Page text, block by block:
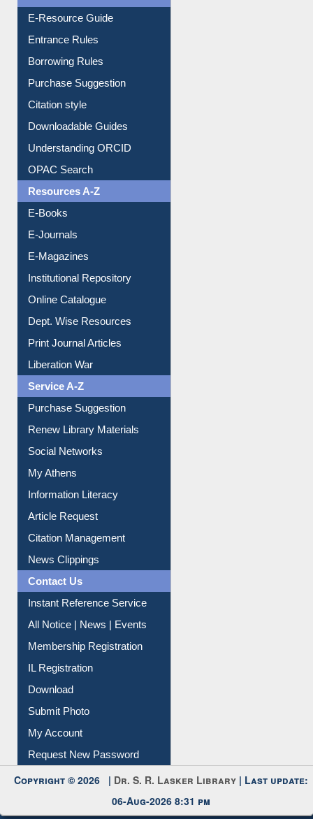
Events
User Guides A-Z
E-Resource Guide
Entrance Rules
Borrowing Rules
Purchase Suggestion
Citation style
Downloadable Guides
Understanding ORCID
OPAC Search
Resources A-Z
E-Books
E-Journals
E-Magazines
Institutional Repository
Online Catalogue
Dept. Wise Resources
Print Journal Articles
Liberation War
Service A-Z
Purchase Suggestion
Renew Library Materials
Social Networks
My Athens
Information Literacy
Article Request
Citation Management
News Clippings
Contact Us
Instant Reference Service
All Notice | News | Events
Membership Registration
IL Registration
Download
Submit Photo
My Account
Request New Password